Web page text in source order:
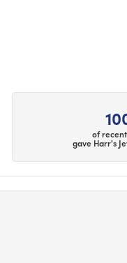
of
gave Harr's